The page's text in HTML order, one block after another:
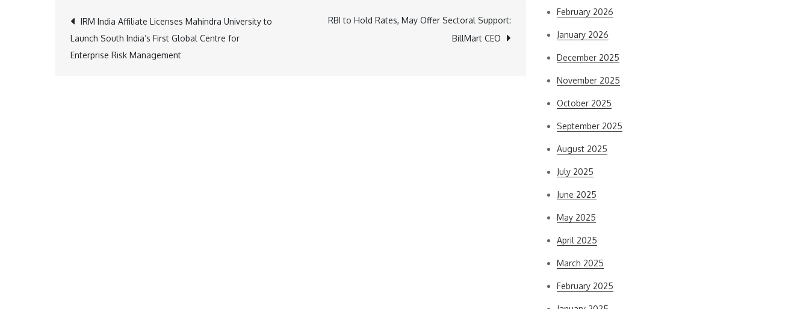
Post
navigation
IRM India Affiliate Licenses Mahindra University to
Launch South India’s First Global Centre for
Enterprise Risk Management
RBI to Hold Rates, May Offer Sectoral Support:
BillMart CEO
February 2026
January 2026
December 2025
November 2025
October 2025
September 2025
August 2025
July 2025
June 2025
May 2025
April 2025
March 2025
February 2025